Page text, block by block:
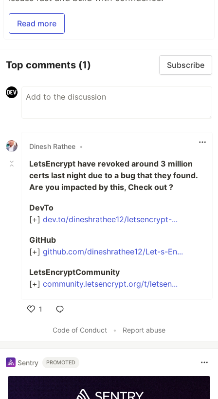
Read more
Top comments (1) Subscribe
Dinesh Rathee •
LetsEncrypt have revoked around 3 million
certs last night due to a bug that they found.
Are you impacted by this, Check out ?
DevTo
[+] dev.to/dineshrathee12/letsencrypt-...
GitHub
[+] github.com/dineshrathee12/Let-s-En...
LetsEncryptCommunity
[+] community.letsencrypt.org/t/letsen...
1
Code of Conduct
• Report abuse
Sentry PROMOTED